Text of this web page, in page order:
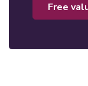
free